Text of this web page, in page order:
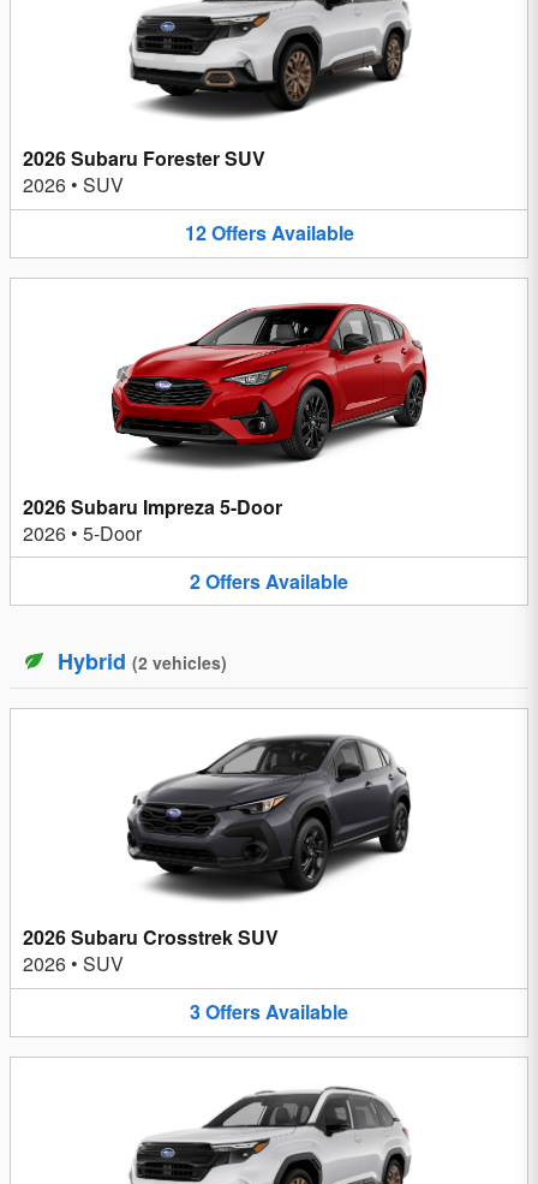
2026 Subaru Forester SUV
2026 • SUV
12OffersAvailable
2026 Subaru Impreza 5-Door
2026 • 5-Door
2OffersAvailable
Hybrid (2 vehicles)
2026 Subaru Crosstrek SUV
2026 • SUV
3OffersAvailable